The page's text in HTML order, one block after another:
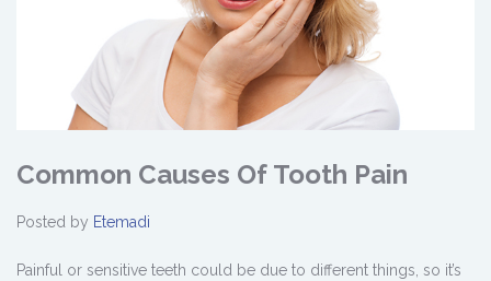
Common Causes Of Tooth Pain
Posted by Etemadi
Painful or sensitive teeth could be due to different things, so it’s